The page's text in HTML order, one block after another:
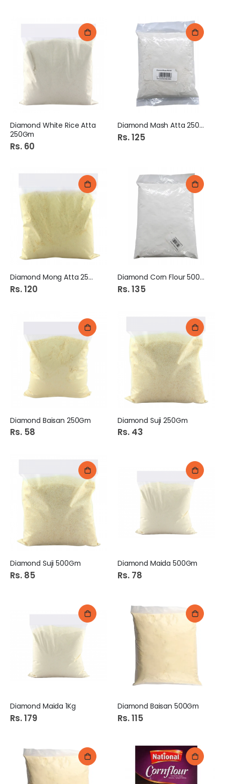
Diamond White Rice Atta
250Gm
Rs. 60
Diamond Mash Atta 250Gm
Rs. 125
Diamond Mong Atta 250Gm
Rs. 120
Diamond Corn Flour 500Gm
Rs. 135
Diamond Baisan 250Gm
Rs. 58
Diamond Suji 250Gm
Rs. 43
Diamond Suji 500Gm
Rs. 85
Diamond Maida 500Gm
Rs. 78
Diamond Maida 1Kg
Rs. 179
Diamond Baisan 500Gm
Rs. 115